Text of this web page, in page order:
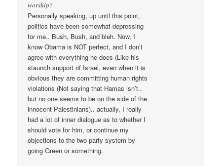
worship?
Personally speaking, up until this point,
politics have been somewhat depressing
for me.. Bush, Bush, and bleh. Now, I
know Obama is NOT perfect, and I don’t
agree with everything he does (Like his
staunch support of Israel, even when it is
obvious they are committing human rights
violations (Not saying that Hamas isn’t..
but no one seems to be on the side of the
innocent Palestinians).. actually, I really
had a lot of inner dialogue as to whether I
should vote for him, or continue my
objections to the two party system by
going Green or something.